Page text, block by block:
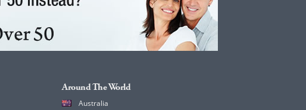
Around The World
Australia